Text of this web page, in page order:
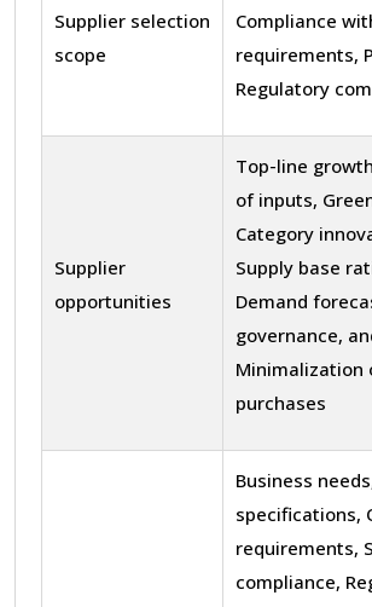
Supplier selection
scope
Compliance
requirements,
Regulatory
Supplier
opportunities
Top-line
of inputs,
Category
Supply base
Demand
governance,
Minimalization
purchases
Business
specifications,
requirements,
compliance,